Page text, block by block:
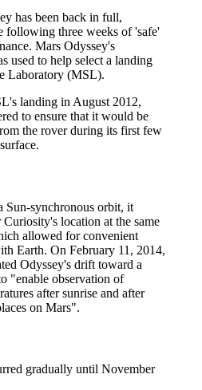
has been back in full,
following three weeks of 'safe'
Mars Odyssey's
used to help select a landing
Laboratory (MSL).
landing in August 2012,
to ensure that it would be
the rover during its first few
Sun-synchronous orbit, it
Curiosity's location at the same
allowed for convenient
Earth. On February 11, 2014,
Odyssey's drift toward a
"enable observation of
after sunrise and after
on Mars".
gradually until November